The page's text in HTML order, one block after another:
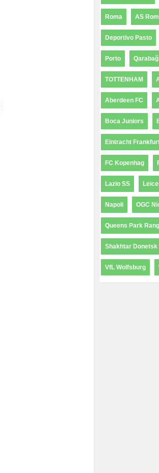
Roma AS
Deportivo Pasto
Porto Qarabağ
TOTTENHAM
Aberdeen FC
Boca Juniors
Eintracht
FC Kopenhag
Lazio SS
Napoli OGC
Queens Park
Shakhtar Donetsk
VfL Wolfsburg